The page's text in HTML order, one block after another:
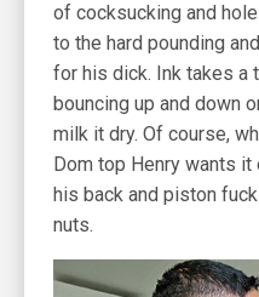
of cocksucking and
to the hard pounding
for his dick. Ink takes a
bouncing up and down
milk it dry. Of course,
Dom top Henry wants
his back and piston
nuts.